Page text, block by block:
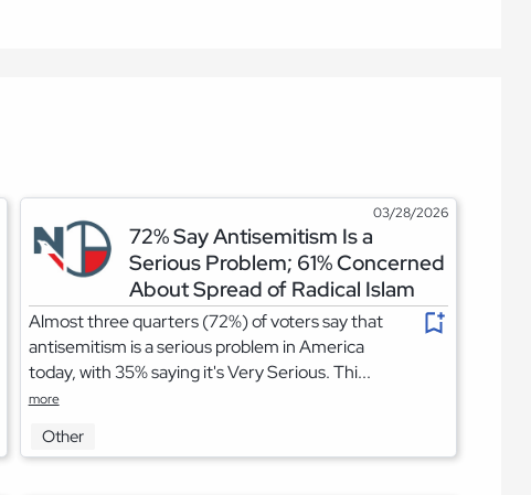
03/28/2026
72% Say Antisemitism Is a
Serious Problem; 61% Concerned
About Spread of Radical Islam
Almost three quarters (72%) of voters say that
antisemitism is a serious problem in America
today, with 35% saying it's Very Serious. Thi...
more
Other